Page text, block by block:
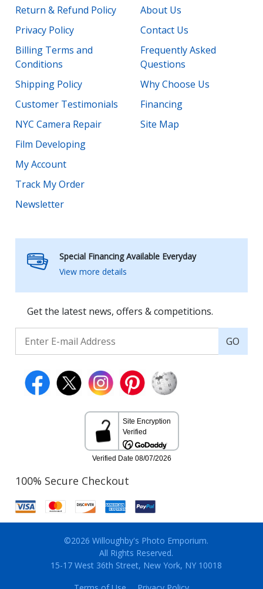
Return & Refund Policy
Privacy Policy
Billing Terms and
Conditions
Shipping Policy
Customer Testimonials
NYC Camera Repair
Film Developing
My Account
Track My Order
Newsletter
About Us
Contact Us
Frequently Asked
Questions
Why Choose Us
Financing
Site Map
Special Financing Available Everyday
View more details
Get the latest news, offers & competitions.
GO
100% Secure Checkout
©2026 Willoughby's Photo Emporium.
All Rights Reserved.
15-17 West 36th Street, New York, NY 10018